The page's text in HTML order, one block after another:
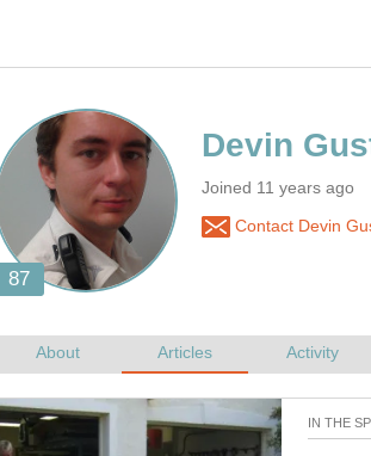
Joined 11 years ago
Contact Devin